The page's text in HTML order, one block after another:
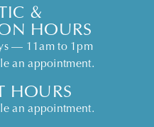
&
HOURS
— 11am to 1pm
an appointment.
HOURS
an appointment.